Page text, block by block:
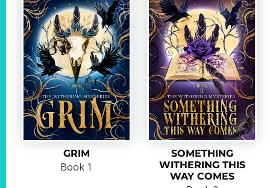
GRIM
Book 1
SOMETHING
WITHERING THIS
WAY COMES